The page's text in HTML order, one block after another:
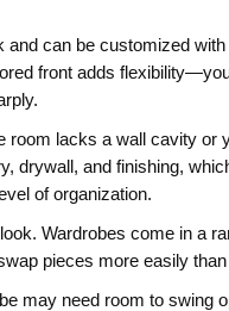
and can be customized
front adds
lacks a wall cavity or
drywall, and finishing,
of organization.
Wardrobes come in a
pieces more easily than
may need room to swing